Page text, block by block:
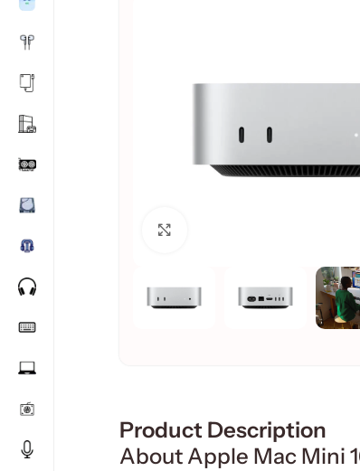
Product Description
About Apple Mac Mini